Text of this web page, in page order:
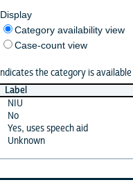
Display
Category availability view
Case-count view
the category is
Label
NIU
No
Yes, uses speech aid
Unknown